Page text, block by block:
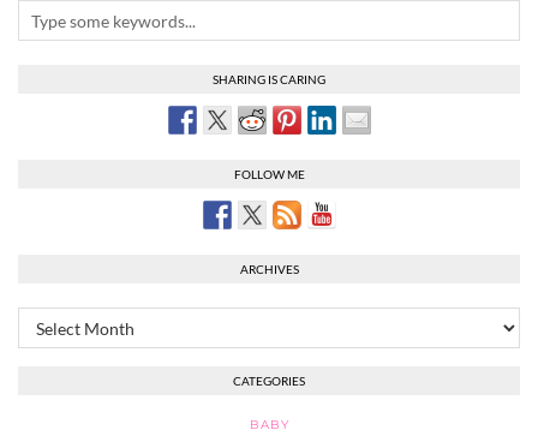
SHARING IS CARING
FOLLOW ME
ARCHIVES
Archives
CATEGORIES
BABY